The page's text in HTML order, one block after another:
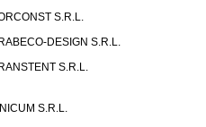
S.R.L.
DESIGN S.R.L.
S.R.L.
S.R.L.